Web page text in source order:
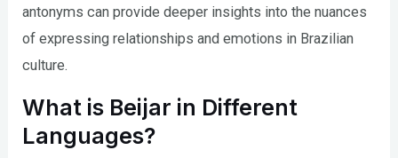
antonyms can provide deeper insights into the nuances
of expressing relationships and emotions in Brazilian
culture.
What is Beijar in Different
Languages?